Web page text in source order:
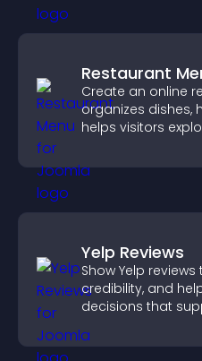
Restaurant
Create an online
organizes dishes,
helps visitors
Yelp Reviews
Show Yelp
credibility, and
decisions that